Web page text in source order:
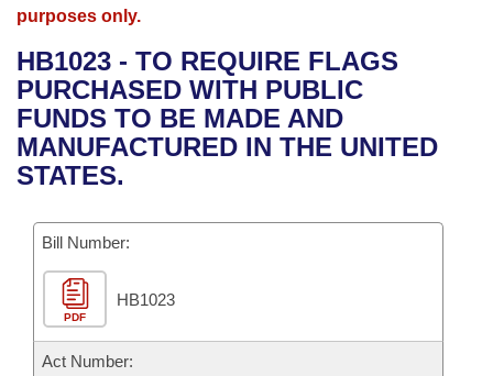
Bills in House Committees
Bills in Senate Committees
Advanced Search
Recent Activities
Recently Filed
Bills Returned from Committee
Bill Conflicts Report
Meetings and Events
Bills on Committee Agendas
House
Senate
House Budget
Senate Budget
House Roll Call
Arkansas Law
Arkansas Code and Constitution of 1874
Uncodified Historic Legislation
Governor's Veto List
Budget
Search Center
purposes only.
HB1023 - TO REQUIRE FLAGS
PURCHASED WITH PUBLIC
FUNDS TO BE MADE AND
MANUFACTURED IN THE UNITED
STATES.
Bill Number:
PDF
HB1023
Act Number: